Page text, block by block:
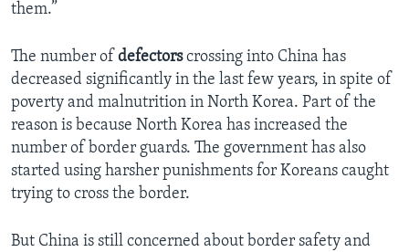
them.”
The number of defectorscrossing into China has
decreased significantly in the last few years, in spite of
poverty and malnutrition in North Korea. Part of the
reason is because North Korea has increased the
number of border guards. The government has also
started using harsher punishments for Koreans caught
trying to cross the border.
But China is still concerned about border safety and